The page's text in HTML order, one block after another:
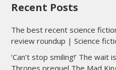
Recent Posts
The best recent science
review roundup | Science
‘Can’t stop smiling!’ The
Thrones prequel The Mad